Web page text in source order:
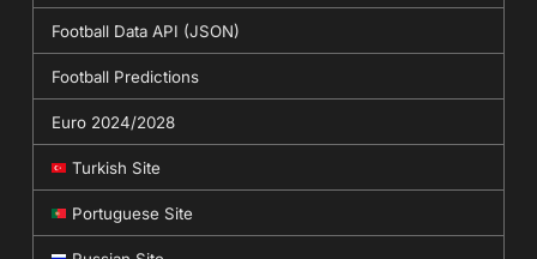
Football Data API (JSON)
Football Predictions
Euro 2024/2028
Turkish Site
Portuguese Site